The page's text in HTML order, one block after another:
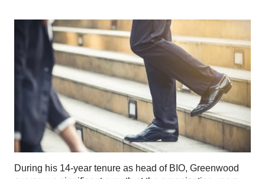
During his 14-year tenure as head of BIO, Greenwood